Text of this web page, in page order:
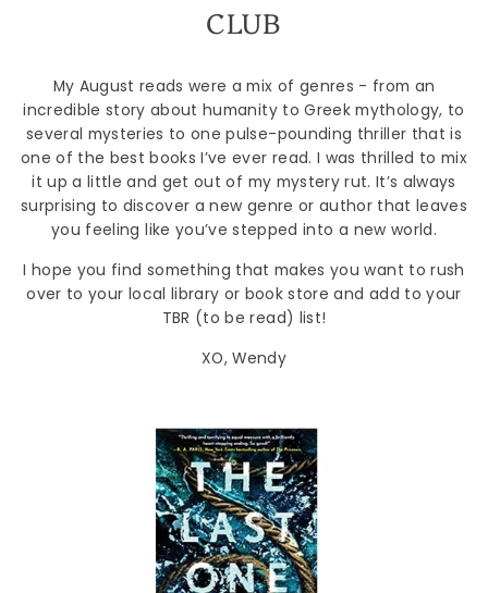
CLUB
My August reads were a mix of genres - from an
incredible story about humanity to Greek mythology, to
several mysteries to one pulse-pounding thriller that is
one of the best books I’ve ever read. I was thrilled to mix
it up a little and get out of my mystery rut. It’s always
surprising to discover a new genre or author that leaves
you feeling like you’ve stepped into a new world.
I hope you find something that makes you want to rush
over to your local library or book store and add to your
TBR (to be read) list!
XO, Wendy